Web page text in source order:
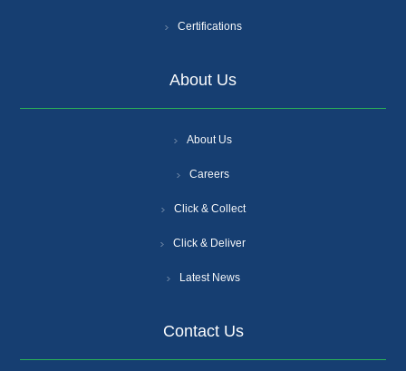
Certifications
About Us
About Us
Careers
Click & Collect
Click & Deliver
Latest News
Contact Us